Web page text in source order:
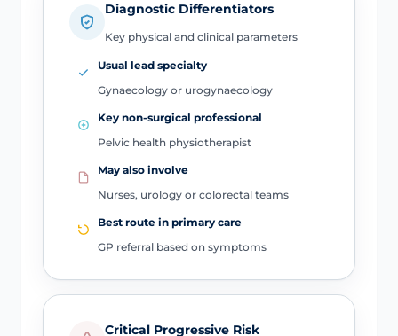
Diagnostic Differentiators
Key physical and clinical parameters
Usual lead specialty
Gynaecology or urogynaecology
Key non-surgical professional
Pelvic health physiotherapist
May also involve
Nurses, urology or colorectal teams
Best route in primary care
GP referral based on symptoms
Critical Progressive Risk